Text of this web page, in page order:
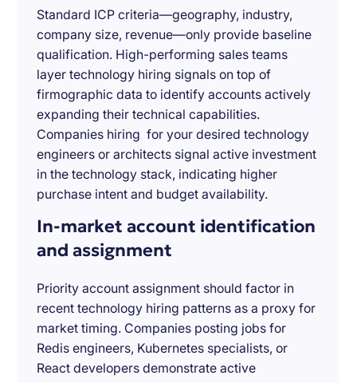
Standard ICP criteria—geography, industry,
company size, revenue—only provide baseline
qualification. High-performing sales teams
layer technology hiring signals on top of
firmographic data to identify accounts actively
expanding their technical capabilities.
Companies hiring for your desired technology
engineers or architects signal active investment
in the technology stack, indicating higher
purchase intent and budget availability.
In-market account identification
and assignment
Priority account assignment should factor in
recent technology hiring patterns as a proxy for
market timing. Companies posting jobs for
Redis engineers, Kubernetes specialists, or
React developers demonstrate active